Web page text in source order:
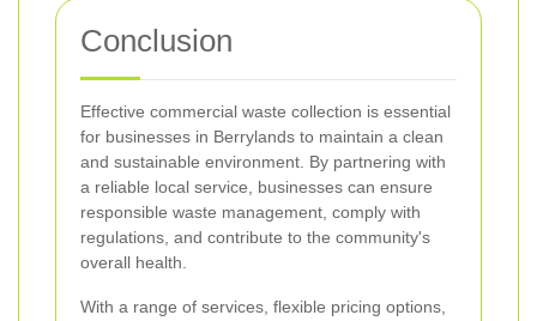
Conclusion
Effective commercial waste collection is essential
for businesses in Berrylands to maintain a clean
and sustainable environment. By partnering with
a reliable local service, businesses can ensure
responsible waste management, comply with
regulations, and contribute to the community's
overall health.
With a range of services, flexible pricing options,